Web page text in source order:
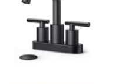
Modern-Style Round
Chrome-Plated Faucet
Sets